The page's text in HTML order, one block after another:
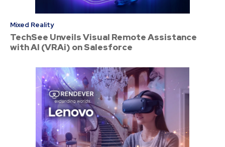
Mixed Reality
TechSee Unveils Visual Remote Assistance
with AI (VRAi) on Salesforce